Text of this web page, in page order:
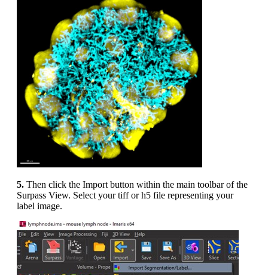
5. Then click the Import button within the main toolbar of the
Surpass View. Select your tiff or h5 file representing your
label image.